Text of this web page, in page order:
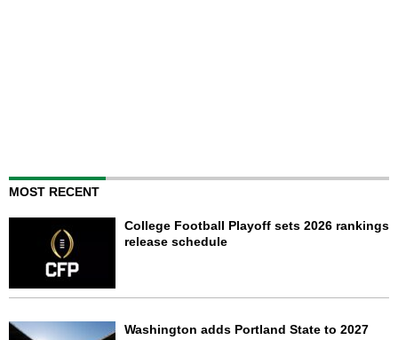
MOST RECENT
College Football Playoff sets 2026 rankings
release schedule
Washington adds Portland State to 2027